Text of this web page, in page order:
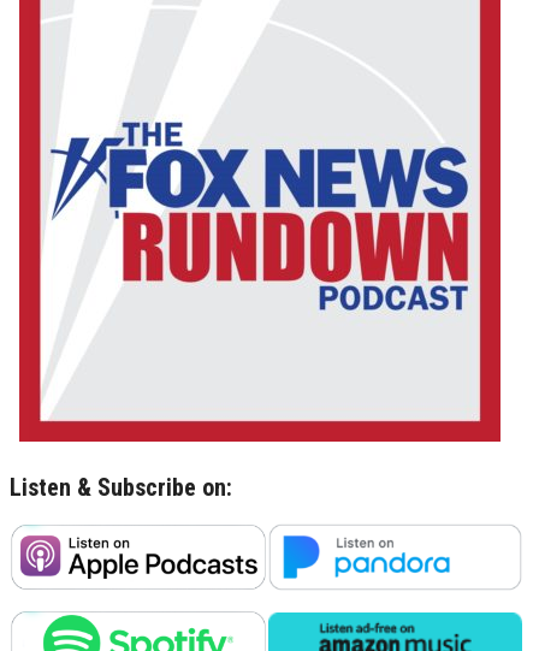
Listen & Subscribe on: